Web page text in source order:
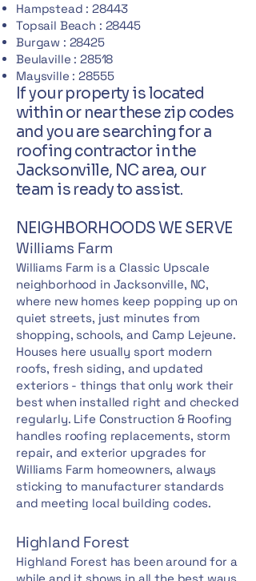
Hampstead : 28443
Topsail Beach : 28445
Burgaw : 28425
Beulaville : 28518
Maysville : 28555
If your property is located
within or near these zip codes
and you are searching for a
roofing contractor in the
Jacksonville, NC area, our
team is ready to assist.
NEIGHBORHOODS WE SERVE
Williams Farm
Williams Farm is a Classic Upscale
neighborhood in Jacksonville, NC,
where new homes keep popping up on
quiet streets, just minutes from
shopping, schools, and Camp Lejeune.
Houses here usually sport modern
roofs, fresh siding, and updated
exteriors - things that only work their
best when installed right and checked
regularly. Life Construction & Roofing
handles roofing replacements, storm
repair, and exterior upgrades for
Williams Farm homeowners, always
sticking to manufacturer standards
and meeting local building codes.
Highland Forest
Highland Forest has been around for a